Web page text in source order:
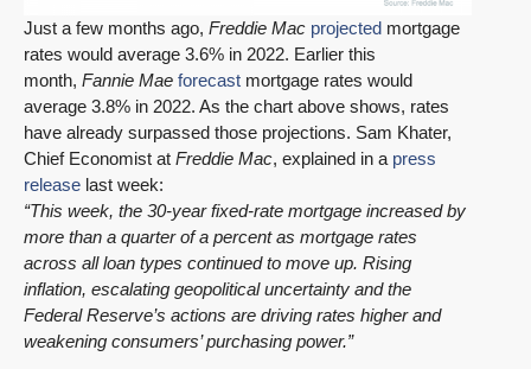
Just a few months ago, Freddie Mac projected mortgage
rates would average 3.6% in 2022. Earlier this
month, Fannie Mae forecast mortgage rates would
average 3.8% in 2022. As the chart above shows, rates
have already surpassed those projections. Sam Khater,
Chief Economist at Freddie Mac, explained in a press
release last week:
“This week, the 30-year fixed-rate mortgage increased by
more than a quarter of a percent as mortgage rates
across all loan types continued to move up. Rising
inflation, escalating geopolitical uncertainty and the
Federal Reserve’s actions are driving rates higher and
weakening consumers’ purchasing power.”